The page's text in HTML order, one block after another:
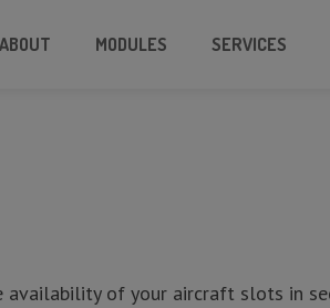
ABOUT MODULES SERVICES
availability of your aircraft slots in